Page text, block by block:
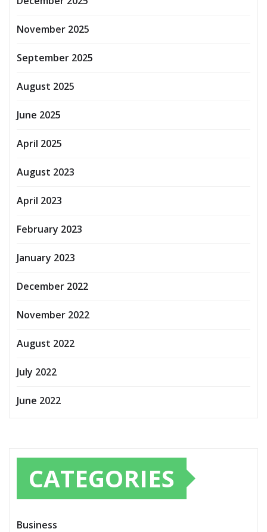
November 2025
September 2025
August 2025
June 2025
April 2025
August 2023
April 2023
February 2023
January 2023
December 2022
November 2022
August 2022
July 2022
June 2022
CATEGORIES
Business